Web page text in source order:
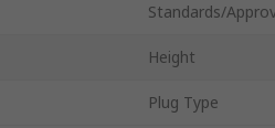
Standards/
Height
Plug Type